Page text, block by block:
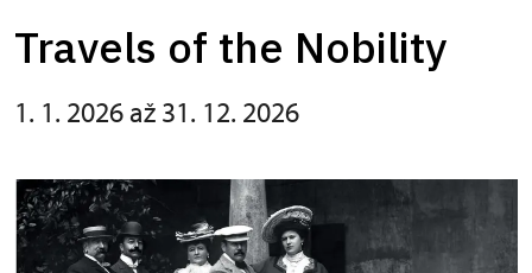
Travels of the Nobility
1. 1. 2026 až 31. 12. 2026